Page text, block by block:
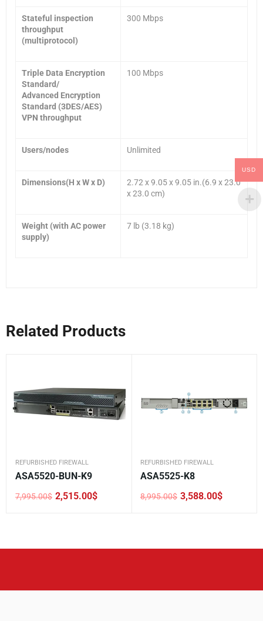
Stateful inspection
throughput
(multiprotocol)
300 Mbps
Triple Data Encryption
Standard/
Advanced Encryption
Standard (3DES/AES)
VPN throughput
100 Mbps
Users/nodes Unlimited
Dimensions(H x W x D)
2.72 x 9.05 x 9.05 in.(6.9 x 23.0
x 23.0 cm)
Weight (with AC power
supply)
7 lb (3.18 kg)
Related Products
REFURBISHED FIREWALL
ASA5520-BUN-K9
7,995.00$
Original
2,515.00$
Current
REFURBISHED FIREWALL
ASA5525-K8
8,995.00$
Original
3,588.00$
Current
USD